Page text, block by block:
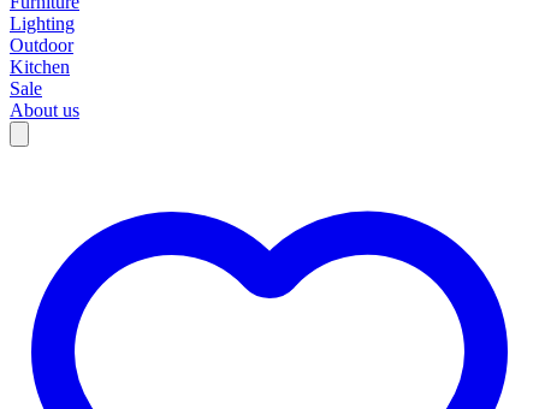
Lighting
Outdoor
Kitchen
Sale
About us